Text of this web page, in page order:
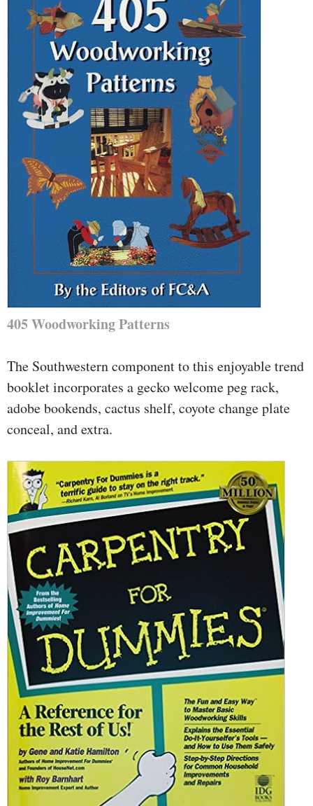
405 Woodworking Patterns
The Southwestern component to this enjoyable trend
booklet incorporates a gecko welcome peg rack,
adobe bookends, cactus shelf, coyote change plate
conceal, and extra.